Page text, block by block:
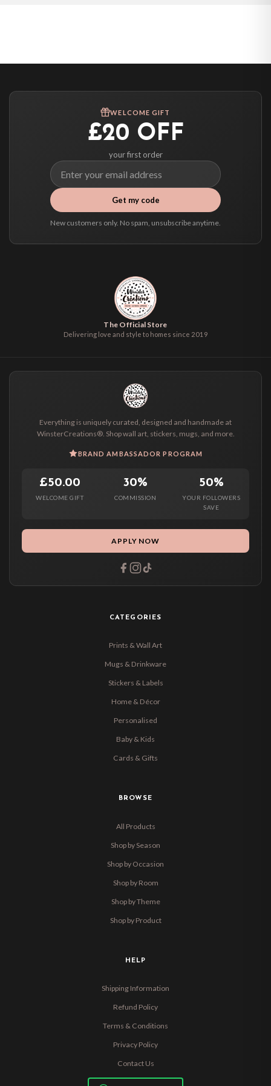
Australia — from £10.95
Worldwide Delivery
select it at checkout and we’ll quote your live delivery price before you pay.
WELCOME GIFT
£20 OFF
your first order
Get my code
New customers only. No spam, unsubscribe anytime.
The Official Store
Delivering love and style to homes since 2019
Everything is uniquely curated, designed and handmade at
WinsterCreations®. Shop wall art, stickers, mugs, and more.
BRAND AMBASSADOR PROGRAM
£50.00
WELCOME GIFT
30%
COMMISSION
50%
YOUR FOLLOWERS
SAVE
APPLY NOW
CATEGORIES
Prints & Wall Art
Mugs & Drinkware
Stickers & Labels
Home & Décor
Personalised
Baby & Kids
Cards & Gifts
BROWSE
All Products
Shop by Season
Shop by Occasion
Shop by Room
Shop by Theme
Shop by Product
HELP
Shipping Information
Refund Policy
Terms & Conditions
Privacy Policy
Contact Us